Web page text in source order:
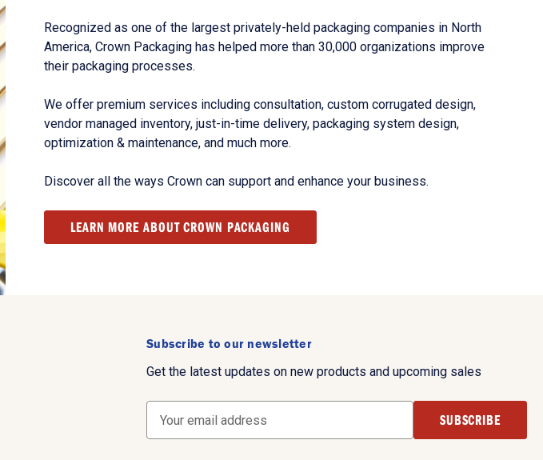
Recognized as one of the largest privately-held packaging companies in North
America, Crown Packaging has helped more than 30,000 organizations improve
their packaging processes.
We offer premium services including consultation, custom corrugated design,
vendor managed inventory, just-in-time delivery, packaging system design,
optimization & maintenance, and much more.
Discover all the ways Crown can support and enhance your business.
LEARN MORE ABOUT CROWN PACKAGING
Subscribe to our newsletter
Get the latest updates on new products and upcoming sales